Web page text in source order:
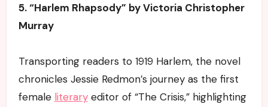
5. “Harlem Rhapsody” by Victoria Christopher
Murray
Transporting readers to 1919 Harlem, the novel
chronicles Jessie Redmon’s journey as the first
female literaryeditor of “The Crisis,” highlighting